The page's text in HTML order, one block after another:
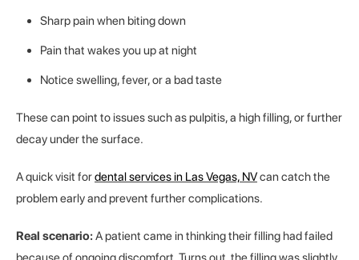
Sharp pain when biting down
Pain that wakes you up at night
Notice swelling, fever, or a bad taste
These can point to issues such as pulpitis, a high filling, or further
decay under the surface.
A quick visit fordental services in Las Vegas, NVcan catch the
problem early and prevent further complications.
Real scenario:A patient came in thinking their filling had failed